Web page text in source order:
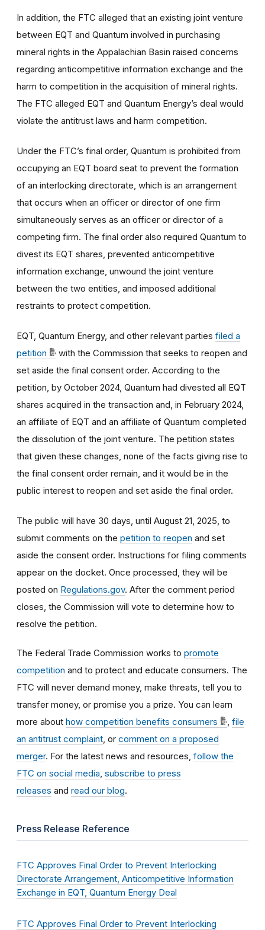
In addition, the FTC alleged that an existing joint venture
between EQT and Quantum involved in purchasing
mineral rights in the Appalachian Basin raised concerns
regarding anticompetitive information exchange and the
harm to competition in the acquisition of mineral rights.
The FTC alleged EQT and Quantum Energy’s deal would
violate the antitrust laws and harm competition.
Under the FTC’s final order, Quantum is prohibited from
occupying an EQT board seat to prevent the formation
of an interlocking directorate, which is an arrangement
that occurs when an officer or director of one firm
simultaneously serves as an officer or director of a
competing firm. The final order also required Quantum to
divest its EQT shares, prevented anticompetitive
information exchange, unwound the joint venture
between the two entities, and imposed additional
restraints to protect competition.
EQT, Quantum Energy, and other relevant parties filed a
petition
with the Commission that seeks to reopen and
set aside the final consent order. According to the
petition, by October 2024, Quantum had divested all EQT
shares acquired in the transaction and, in February 2024,
an affiliate of EQT and an affiliate of Quantum completed
the dissolution of the joint venture. The petition states
that given these changes, none of the facts giving rise to
the final consent order remain, and it would be in the
public interest to reopen and set aside the final order.
The public will have 30 days, until August 21, 2025, to
submit comments on the petition to reopen and set
aside the consent order. Instructions for filing comments
appear on the docket. Once processed, they will be
posted on Regulations.gov. After the comment period
closes, the Commission will vote to determine how to
resolve the petition.
The Federal Trade Commission works to promote
competition and to protect and educate consumers. The
FTC will never demand money, make threats, tell you to
transfer money, or promise you a prize. You can learn
more about how competition benefits consumers
file
an antitrust complaint , or comment on a proposed
merger. For the latest news and resources, follow the
FTC on social media subscribe to press
releases and read our blog.
Press Release Reference
FTC Approves Final Order to Prevent Interlocking
Directorate Arrangement, Anticompetitive Information
Exchange in EQT, Quantum Energy Deal
FTC Approves Final Order to Prevent Interlocking